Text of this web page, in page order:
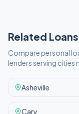
Related
Compare personal
lenders serving cities
Asheville
Cary